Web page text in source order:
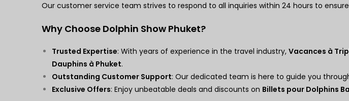
Our customer service team strives to respond to all inquiries within 24 hours to
Why Choose Dolphin Show Phuket?
Trusted Expertise: With years of experience in the travel industry, Vacances à
Dauphins à Phuket.
Outstanding Customer Support: Our dedicated team is here to guide you
Exclusive Offers: Enjoy unbeatable deals and discounts on Billets pour Dolphins